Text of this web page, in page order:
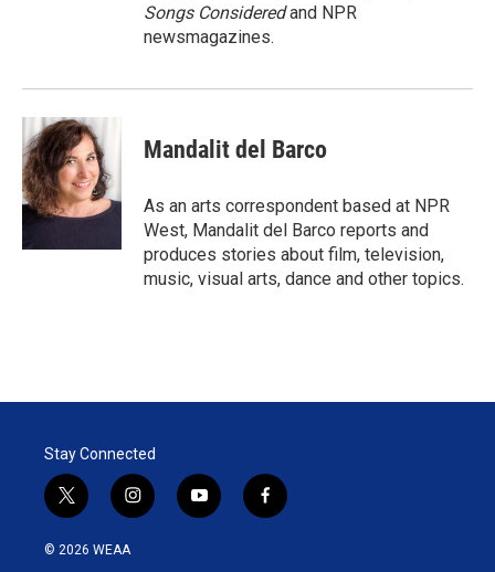
Songs Consideredand NPR
newsmagazines.
Mandalit del Barco
As an arts correspondent based at NPR
West, Mandalit del Barco reports and
produces stories about film, television,
music, visual arts, dance and other topics.
Stay Connected
t
w
i
i
n
y
o
f
a
© 2026 WEAA